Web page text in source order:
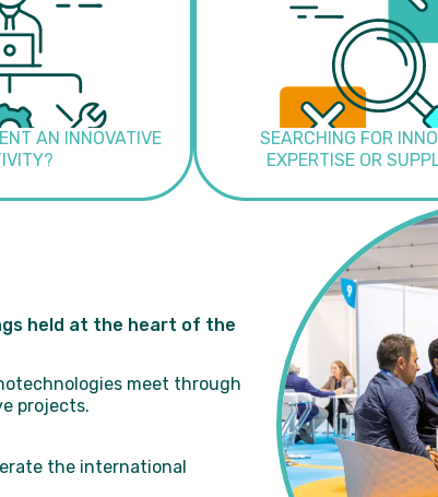
AN INNOVATIVE
SEARCHING FOR
EXPERTISE OR
held at the heart of the
meet through
projects.
the international